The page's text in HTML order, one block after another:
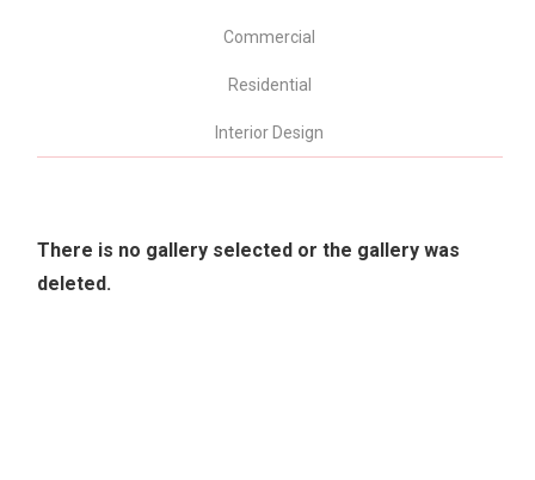
Commercial
Residential
Interior Design
There is no gallery selected or the gallery was
deleted.